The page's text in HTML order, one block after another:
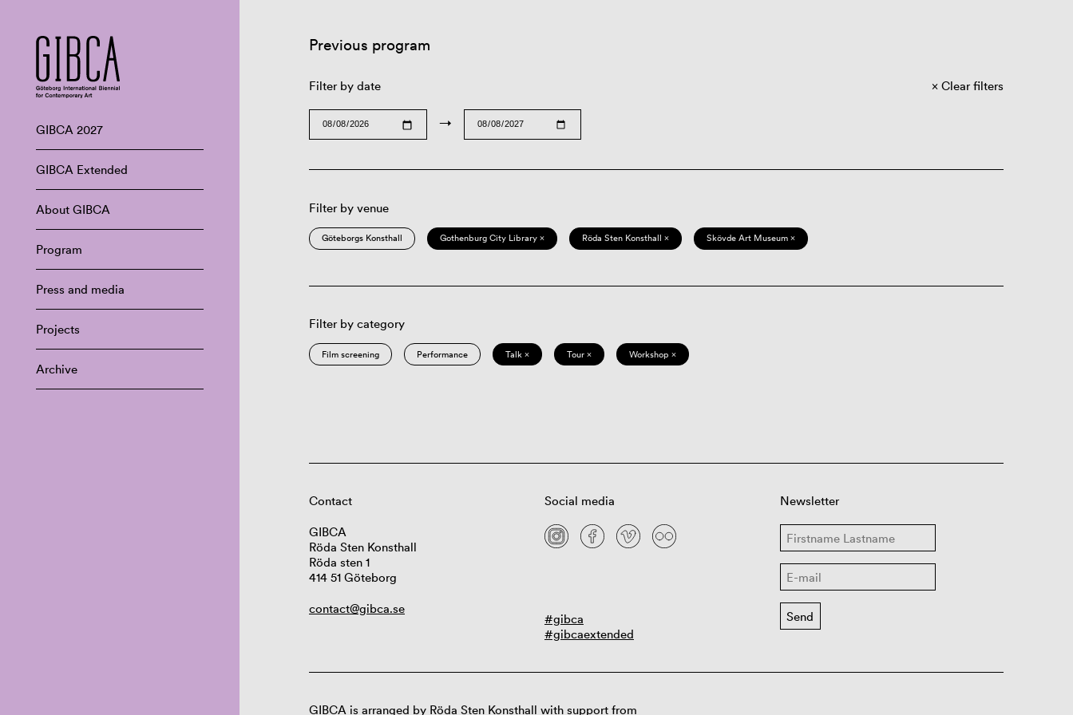
GIBCA 2027
GIBCA Extended
About GIBCA
Program
Press and media
Projects
Archive
Previous program
Filter by date
→
Clear filters
Filter by venue
Göteborgs Konsthall Gothenburg City Library × Röda Sten Konsthall × Skövde Art Museum ×
Filter by category
Film screening Performance Talk × Tour × Workshop ×
Contact
GIBCA
Röda Sten Konsthall
Röda sten 1
414 51 Göteborg
contact@gibca.se
Social media
#gibca
#gibcaextended
Newsletter
GIBCA is arranged by Röda Sten Konsthall with support from